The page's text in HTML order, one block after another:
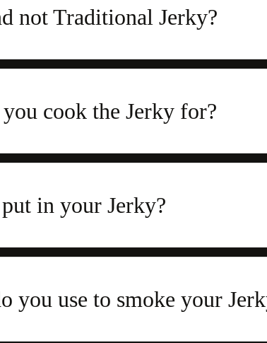
not Traditional Jerky?
cook the Jerky for?
in your Jerky?
you use to smoke your